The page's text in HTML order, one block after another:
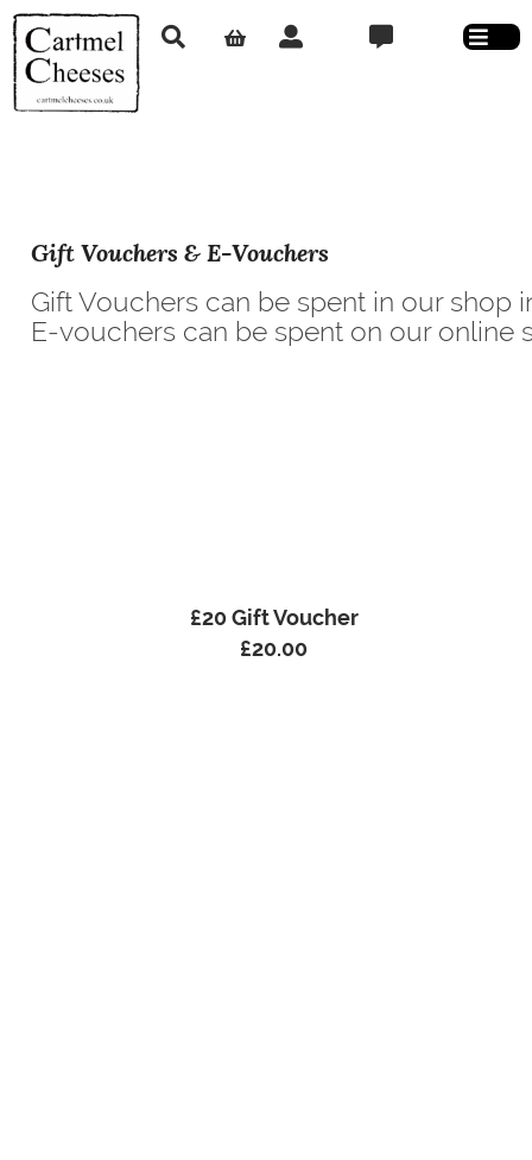
Gift Vouchers & E-Vouchers
Gift Vouchers can be spent in our shop
E-vouchers can be spent on our online
£20 Gift Voucher
£20.00